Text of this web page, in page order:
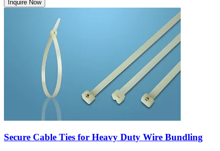
Inquire Now
Secure Cable Ties for Heavy Duty Wire Bundling